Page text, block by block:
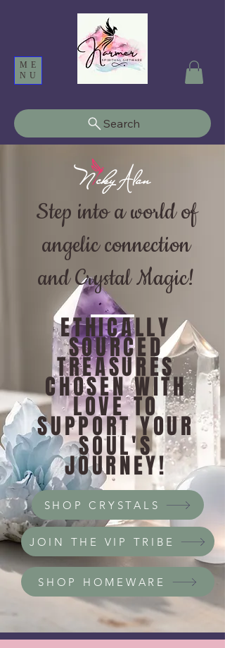
ME
NU
Search
Step into a world of
angelic connection
and Crystal Magic!
ETHICALLY
SOURCED
TREASURES
CHOSEN WITH
LOVE TO
SUPPORT YOUR
SOUL'S
JOURNEY!
SHOP CRYSTALS
JOIN THE VIP TRIBE
SHOP HOMEWARE